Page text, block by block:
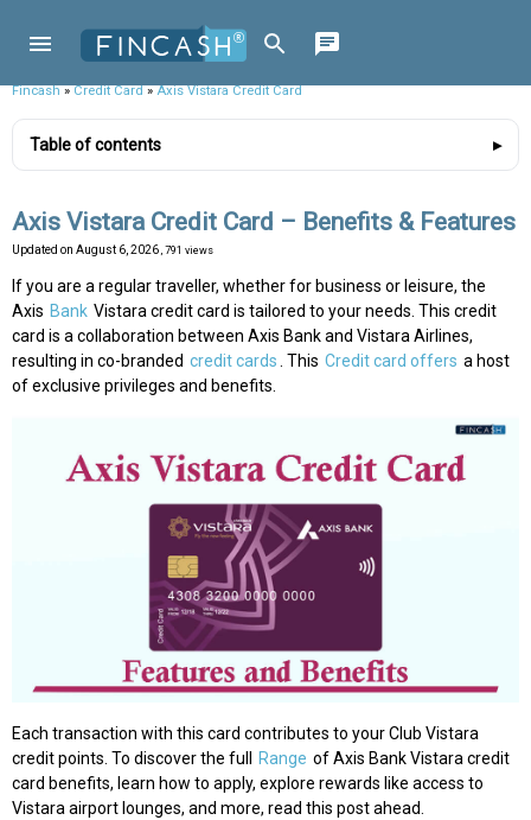
Fincash»Credit Card»Axis Vistara Credit Card
Table of contents
Axis Vistara Credit Card – Benefits & Features
Updated on August 6, 2026 , 791 views
If you are a regular traveller, whether for business or leisure, the
Axis Bank Vistara credit card is tailored to your needs. This credit
card is a collaboration between Axis Bank and Vistara Airlines,
resulting in co-branded credit cards. This Credit card offers a host
of exclusive privileges and benefits.
Each transaction with this card contributes to your Club Vistara
credit points. To discover the full
Range of Axis Bank Vistara credit
card benefits, learn how to apply, explore rewards like access to
Vistara airport lounges, and more, read this post ahead.